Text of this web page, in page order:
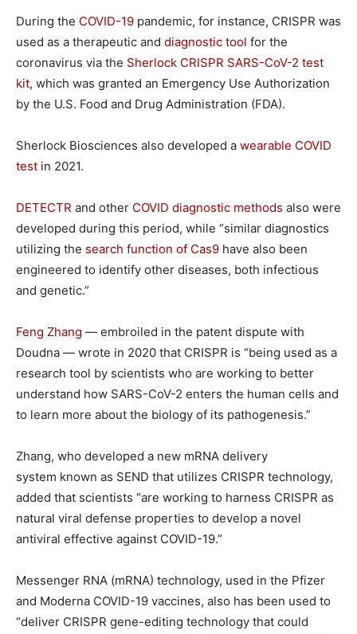
During the COVID-19 pandemic, for instance, CRISPR was
used as a therapeutic and diagnostic tool for the
coronavirus via the Sherlock CRISPR SARS-CoV-2 test
kit, which was granted an Emergency Use Authorization
by the U.S. Food and Drug Administration (FDA).
Sherlock Biosciences also developed a wearable COVID
test in 2021.
DETECTR and other COVID diagnostic methods also were
developed during this period, while “similar diagnostics
utilizing the search function of Cas9 have also been
engineered to identify other diseases, both infectious
and genetic.”
Feng Zhang — embroiled in the patent dispute with
Doudna — wrote in 2020 that CRISPR is “being used as a
research tool by scientists who are working to better
understand how SARS-CoV-2 enters the human cells and
to learn more about the biology of its pathogenesis.”
Zhang, who developed a new mRNA delivery
system known as SEND that utilizes CRISPR technology,
added that scientists “are working to harness CRISPR as
natural viral defense properties to develop a novel
antiviral effective against COVID-19.”
Messenger RNA (mRNA) technology, used in the Pfizer
and Moderna COVID-19 vaccines, also has been used to
“deliver CRISPR gene-editing technology that could